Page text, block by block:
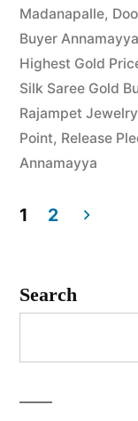
Madanapalle,
Buyer
Highest Gold
Silk Saree Gold
Rajampet
Point, Release
Annamayya
1 2
Search